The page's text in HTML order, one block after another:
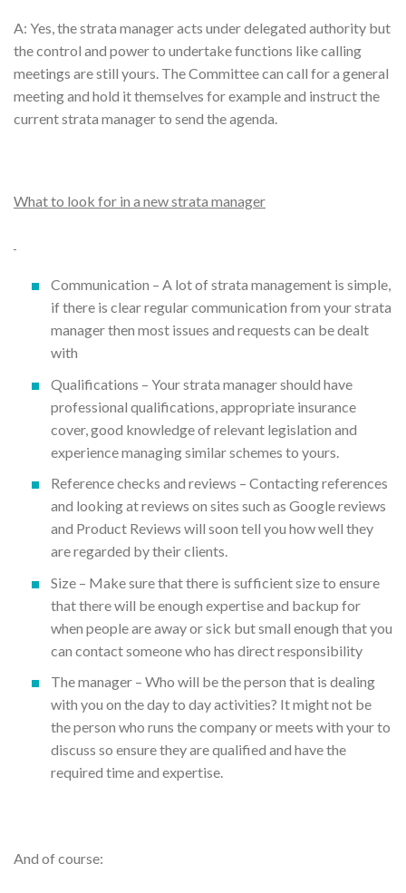
A: Yes, the strata manager acts under delegated authority but
the control and power to undertake functions like calling
meetings are still yours. The Committee can call for a general
meeting and hold it themselves for example and instruct the
current strata manager to send the agenda.
What to look for in a new strata manager
Communication – A lot of strata management is simple,
if there is clear regular communication from your strata
manager then most issues and requests can be dealt
with
Qualifications – Your strata manager should have
professional qualifications, appropriate insurance
cover, good knowledge of relevant legislation and
experience managing similar schemes to yours.
Reference checks and reviews – Contacting references
and looking at reviews on sites such as Google reviews
and Product Reviews will soon tell you how well they
are regarded by their clients.
Size – Make sure that there is sufficient size to ensure
that there will be enough expertise and backup for
when people are away or sick but small enough that you
can contact someone who has direct responsibility
The manager – Who will be the person that is dealing
with you on the day to day activities? It might not be
the person who runs the company or meets with your to
discuss so ensure they are qualified and have the
required time and expertise.
And of course: